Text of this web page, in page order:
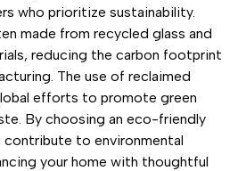
who prioritize sustainability.
made from recycled glass and
reducing the carbon footprint
The use of reclaimed
efforts to promote green
By choosing an eco-friendly
contribute to environmental
your home with thoughtful